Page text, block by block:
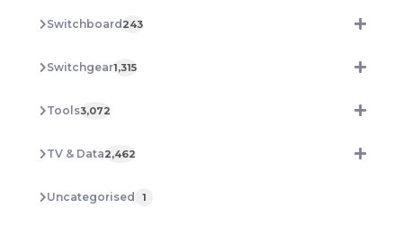
Switchboard243
Switchgear1,315
Tools3,072
TV & Data2,462
Uncategorised 1